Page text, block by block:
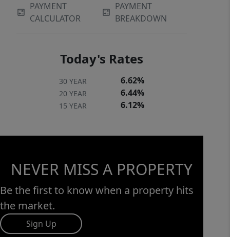
PAYMENT
CALCULATOR
PAYMENT
BREAKDOWN
Today's Rates
30 YEAR 6.62%
20 YEAR 6.44%
15 YEAR 6.12%
NEVER MISS A PROPERTY
Be the first to know when a property hits
the market.
Sign Up